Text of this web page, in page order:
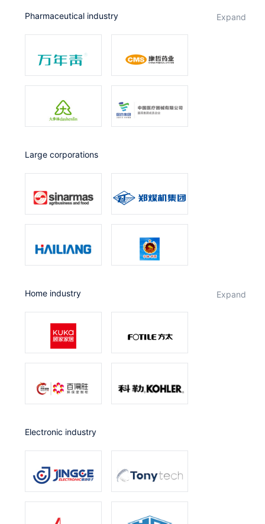
Pharmaceutical industry expand
Large corporations
Home industry expand
Electronic industry